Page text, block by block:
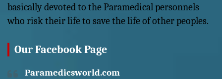
basically devoted to the Paramedical personnels
who risk their life to save the life of other peoples.
Our Facebook Page
Paramedicsworld.com